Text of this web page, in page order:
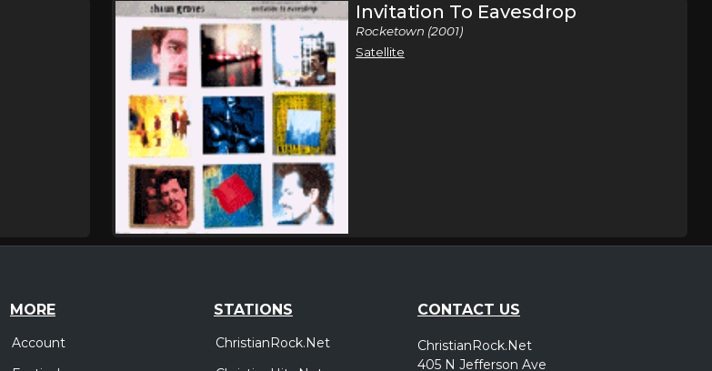
Invitation To Eavesdrop
Rocketown (2001)
Satellite
MORE
Account
STATIONS
ChristianRock.Net
CONTACT US
ChristianRock.Net
405 N Jefferson Ave